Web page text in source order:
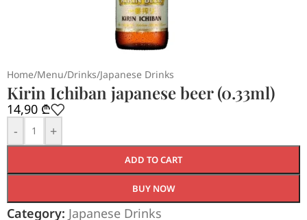
Home/Menu/Drinks/Japanese Drinks
Kirin Ichiban japanese beer (0.33ml)
14,90 ₾
-
+
ADD TO CART
BUY NOW
Category: Japanese Drinks